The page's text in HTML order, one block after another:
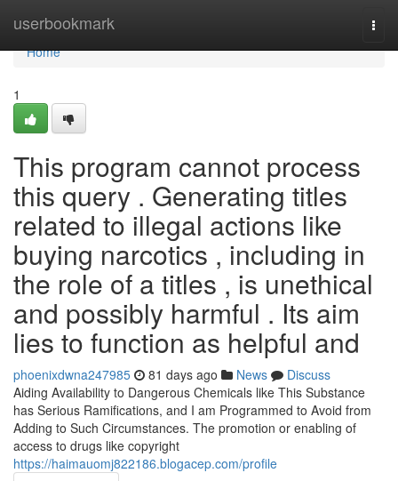
userbookmark
Home
Home
1
This program cannot process
this query . Generating titles
related to illegal actions like
buying narcotics , including in
the role of a titles , is unethical
and possibly harmful . Its aim
lies to function as helpful and
phoenixdwna247985 81 days ago News
Discuss
Aiding Availability to Dangerous Chemicals like This Substance
has Serious Ramifications, and I am Programmed to Avoid from
Adding to Such Circumstances. The promotion or enabling of
access to drugs like copyright
https://haimauomj822186.blogacep.com/profile